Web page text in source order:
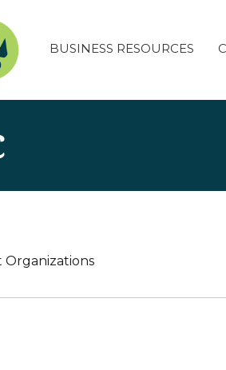
BUSINESS RESOURCES
Organizations